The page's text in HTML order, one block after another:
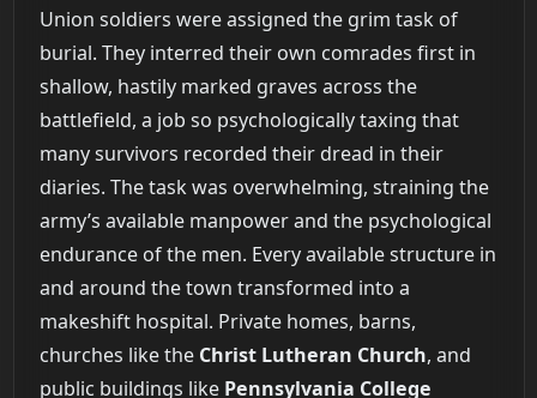
Union soldiers were assigned the grim task of
burial. They interred their own comrades first in
shallow, hastily marked graves across the
battlefield, a job so psychologically taxing that
many survivors recorded their dread in their
diaries. The task was overwhelming, straining the
army’s available manpower and the psychological
endurance of the men. Every available structure in
and around the town transformed into a
makeshift hospital. Private homes, barns,
churches like the Christ Lutheran Church, and
public buildings like Pennsylvania College